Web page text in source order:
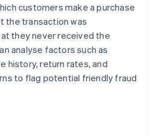
customers make a purchase
the transaction was
they never received the
analyse factors such as
history, return rates, and
to flag potential friendly fraud